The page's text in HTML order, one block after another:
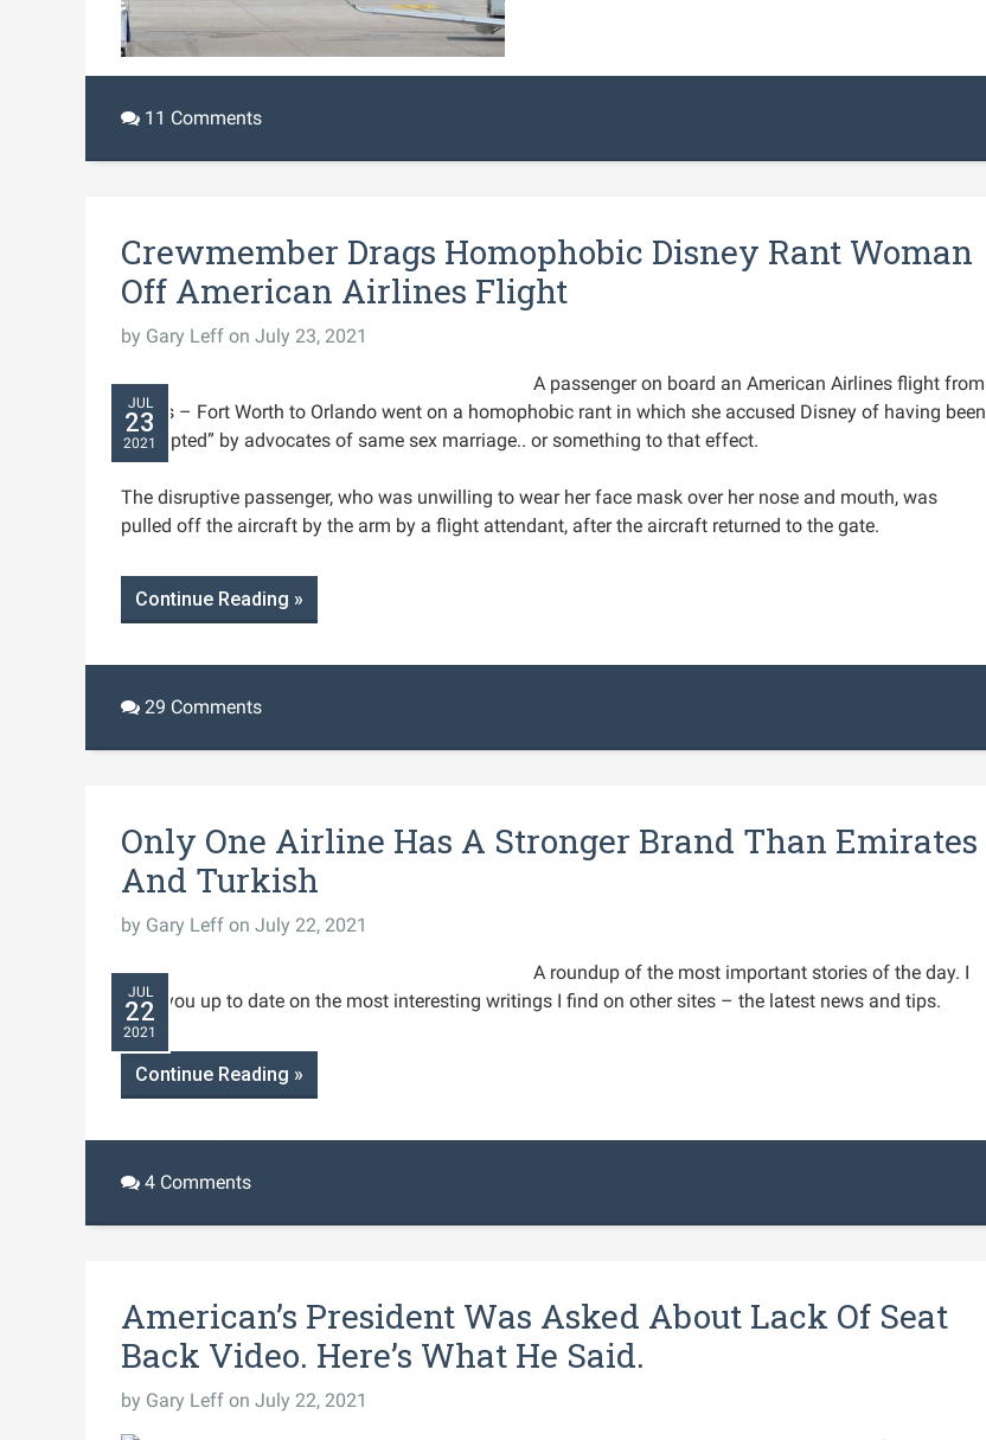
11 Comments
Crewmember Drags Homophobic Disney Rant Woman
Off American Airlines Flight
by Gary Leff on July 23, 2021
JUL
23
2021
A passenger on board an American Airlines flight from
Dallas – Fort Worth to Orlando went on a homophobic rant in which she accused Disney of having been
“corrupted” by advocates of same sex marriage.. or something to that effect.
The disruptive passenger, who was unwilling to wear her face mask over her nose and mouth, was
pulled off the aircraft by the arm by a flight attendant, after the aircraft returned to the gate.
Continue Reading »
29 Comments
Only One Airline Has A Stronger Brand Than Emirates
And Turkish
by Gary Leff on July 22, 2021
JUL
22
2021
A roundup of the most important stories of the day. I
keep you up to date on the most interesting writings I find on other sites – the latest news and tips.
Continue Reading »
4 Comments
American’s President Was Asked About Lack Of Seat
Back Video. Here’s What He Said.
by Gary Leff on July 22, 2021